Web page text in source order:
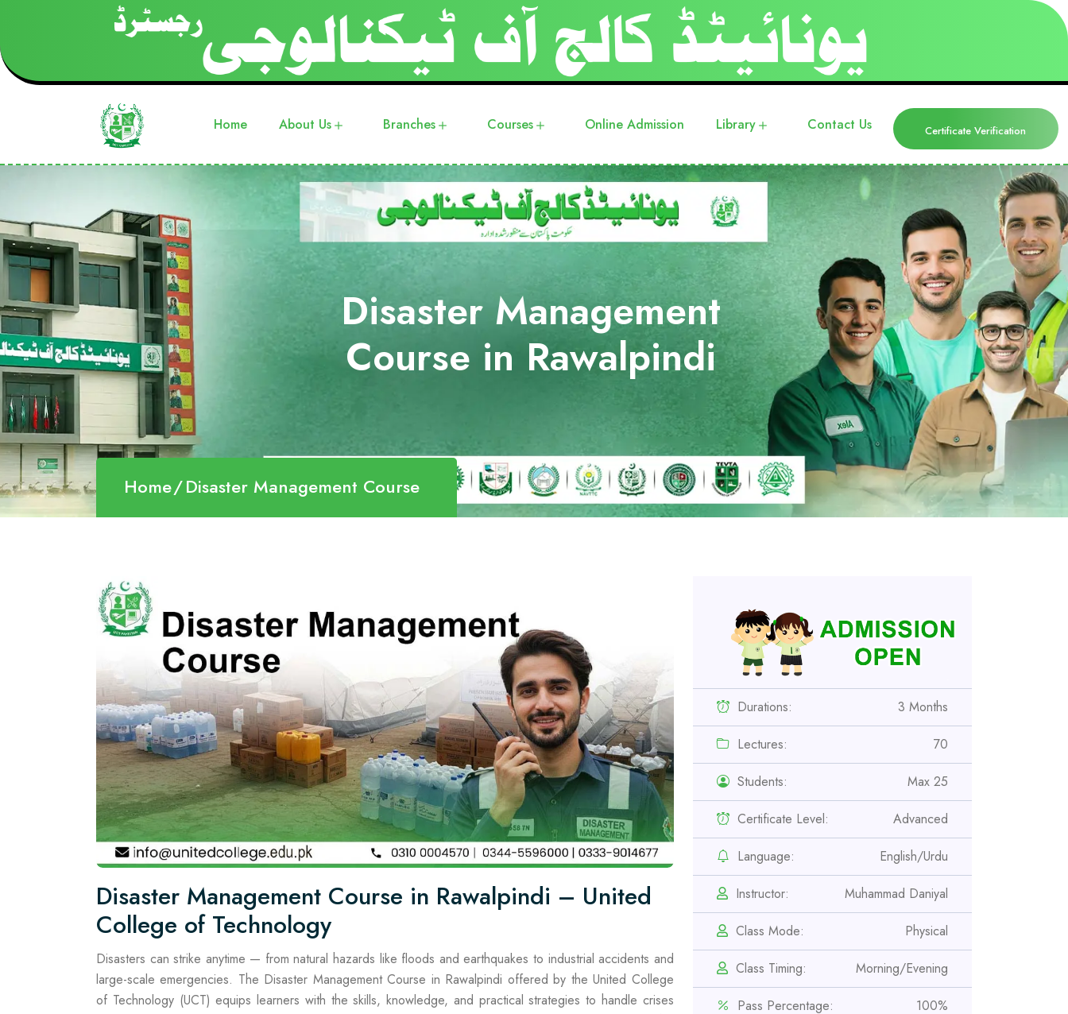
Home About Us Branches Courses Online Admission Library Contact Us Certificate Verification
Disaster Management
Course in Rawalpindi
Home Disaster Management Course
Disaster Management Course in Rawalpindi – United
College of Technology
Disasters can strike anytime — from natural hazards like floods and earthquakes to industrial accidents and
large-scale emergencies. The Disaster Management Course in Rawalpindi offered by the United College
of Technology (UCT) equips learners with the skills, knowledge, and practical strategies to handle crises
Durations: 3 Months
Lectures: 70
Students: Max 25
Certificate Level: Advanced
Language: English/Urdu
Instructor: Muhammad Daniyal
Class Mode: Physical
Class Timing: Morning/Evening
Pass Percentage: 100%
Professional
Safety Officer Course
Professional
IOSH MS Course